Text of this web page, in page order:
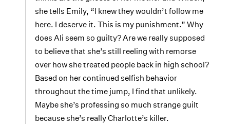
she tells Emily, “I knew they wouldn’t follow me
here. I deserve it. This is my punishment.” Why
does Ali seem so guilty? Are we really supposed
to believe that she’s still reeling with remorse
over how she treated people back in high school?
Based on her continued selfish behavior
throughout the time jump, I find that unlikely.
Maybe she’s professing so much strange guilt
because she’s really Charlotte’s killer.